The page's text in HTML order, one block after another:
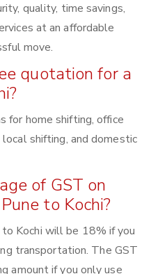
quality, time savings,
at an affordable
move.
quotation for a
for home shifting, office
shifting, and domestic
of GST on
to Kochi?
Kochi will be 18% if you
transportation. The GST
amount if you only use